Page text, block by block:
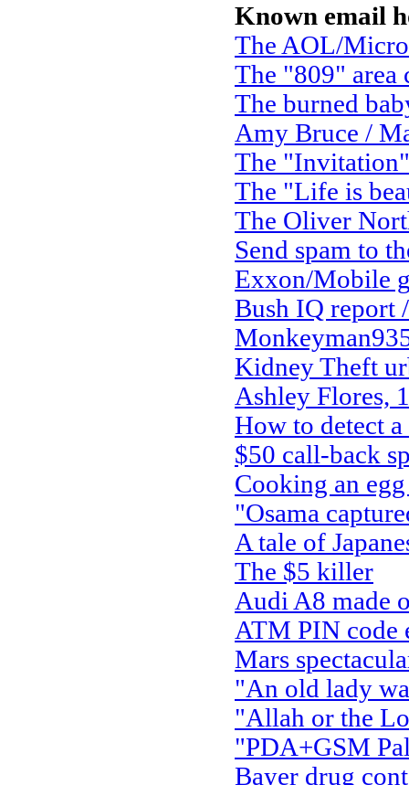
Known email
The AOL/
The "809" area
The burned
Amy Bruce /
The
The "Life is
The Oliver
Send spam to
Exxon/Mobile
Bush IQ report
Kidney Theft
Ashley Flores,
How to detect
$50 call-back
Cooking an
"Osama
A tale of
The $5 killer
Audi A8 made
ATM PIN code
Mars
"An old lady
"Allah or the
"PDA+GSM
Bayer drug